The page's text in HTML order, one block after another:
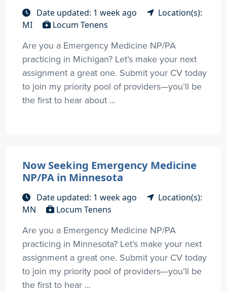
Date updated: 1 week ago
Location(s):
MI
Locum Tenens
Are you a Emergency Medicine NP/PA
practicing in Michigan? Let’s make your next
assignment a great one. Submit your CV today
to join my priority pool of providers—you’ll be
the first to hear about ...
Now Seeking Emergency Medicine
NP/PA in Minnesota
Date updated: 1 week ago
Location(s):
MN
Locum Tenens
Are you a Emergency Medicine NP/PA
practicing in Minnesota? Let’s make your next
assignment a great one. Submit your CV today
to join my priority pool of providers—you’ll be
the first to hear ...